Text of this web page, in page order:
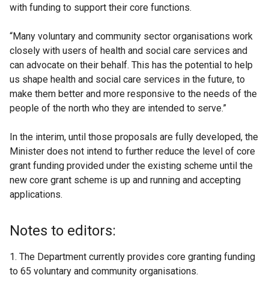
with funding to support their core functions.
“Many voluntary and community sector organisations work
closely with users of health and social care services and
can advocate on their behalf. This has the potential to help
us shape health and social care services in the future, to
make them better and more responsive to the needs of the
people of the north who they are intended to serve.”
In the interim, until those proposals are fully developed, the
Minister does not intend to further reduce the level of core
grant funding provided under the existing scheme until the
new core grant scheme is up and running and accepting
applications.
Notes to editors:
1. The Department currently provides core granting funding
to 65 voluntary and community organisations.